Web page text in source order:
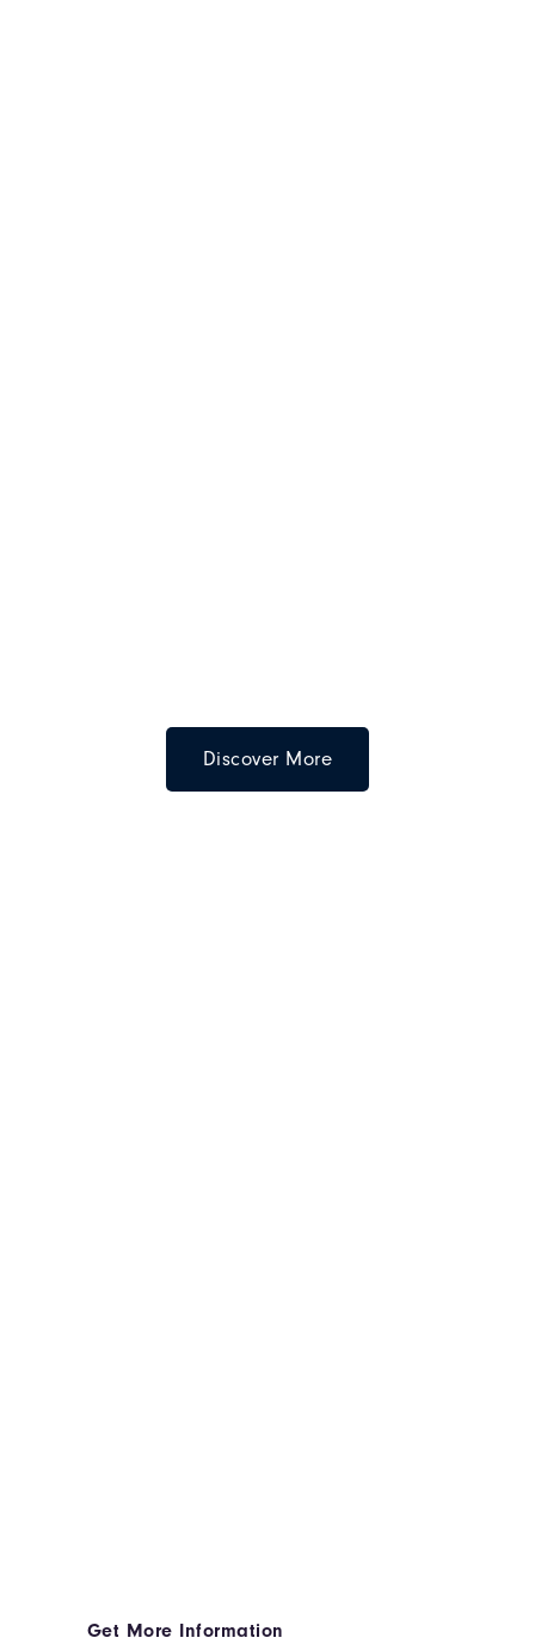
Discover More
Get More Information